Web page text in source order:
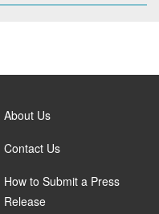
About Us
Contact Us
How to Submit a Press
Release